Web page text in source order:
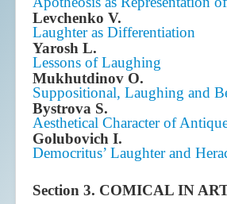
Levchenko V.
Laughter as Differentiation
Yarosh L.
Lessons of Laughing
Mukhutdinov O.
Suppositional, Laughing and
Bystrova S.
Aesthetical Character of
Golubovich I.
Democritus’ Laughter and
Section 3. COMICAL IN